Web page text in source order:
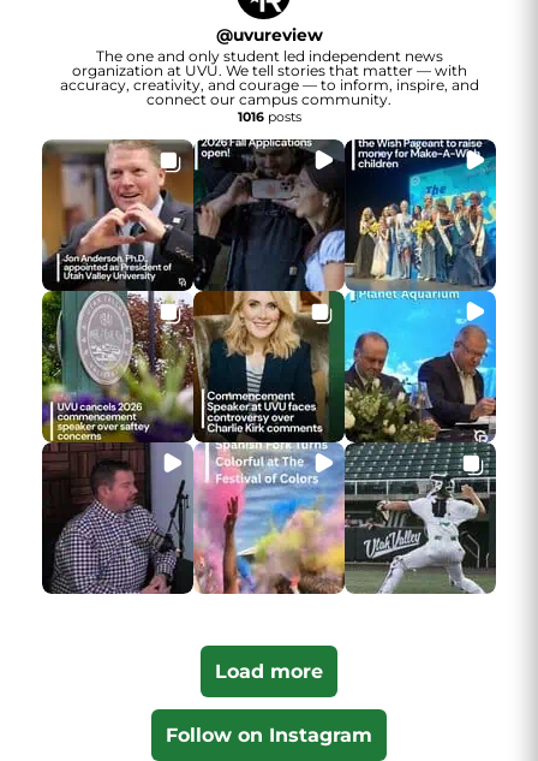
@uvureview
The one and only student led independent news
organization at UVU. We tell stories that matter — with
accuracy, creativity, and courage — to inform, inspire, and
connect our campus community.
1016posts
Load more
Follow on Instagram